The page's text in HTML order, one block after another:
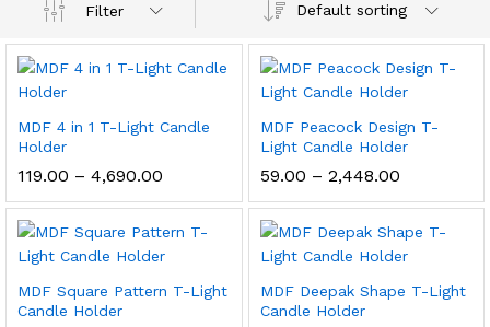
Filter Default sorting
MDF 4 in 1 T-Light Candle
Holder
119.00 – 4,690.00
₹119.00
through
₹4,690.00
MDF Peacock Design T-
Light Candle Holder
59.00 – 2,448.00Price
₹59.00
through
₹2,448.00
MDF Square Pattern T-Light
Candle Holder
MDF Deepak Shape T-Light
Candle Holder